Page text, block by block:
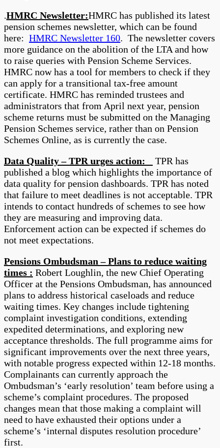
.HMRC Newsletter:HMRC has published its latest
pension schemes newsletter, which can be found
here: HMRC Newsletter 160. The newsletter covers
more guidance on the abolition of the LTA and how
to raise queries with Pension Scheme Services.
HMRC now has a tool for members to check if they
can apply for a transitional tax-free amount
certificate. HMRC has reminded trustees and
administrators that from April next year, pension
scheme returns must be submitted on the Managing
Pension Schemes service, rather than on Pension
Schemes Online, as is currently the case.
Data Quality – TPR urges action:
TPR has
published a blog which highlights the importance of
data quality for pension dashboards. TPR has noted
that failure to meet deadlines is not acceptable. TPR
intends to contact hundreds of schemes to see how
they are measuring and improving data.
Enforcement action can be expected if schemes do
not meet expectations.
Pensions Ombudsman – Plans to reduce waiting
times : Robert Loughlin, the new Chief Operating
Officer at the Pensions Ombudsman, has announced
plans to address historical caseloads and reduce
waiting times. Key changes include tightening
complaint investigation conditions, extending
expedited determinations, and exploring new
acceptance thresholds. The full programme aims for
significant improvements over the next three years,
with notable progress expected within 12-18 months.
Complainants can currently approach the
Ombudsman’s ‘early resolution’ team before using a
scheme’s complaint procedures. The proposed
changes mean that those making a complaint will
need to have exhausted their options under a
scheme’s ‘internal disputes resolution procedure’
first.